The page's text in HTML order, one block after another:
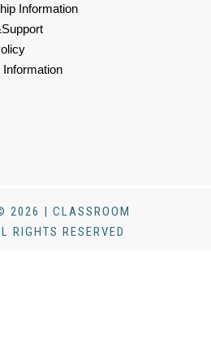
Information
2026 | CLASSROOM
RIGHTS RESERVED